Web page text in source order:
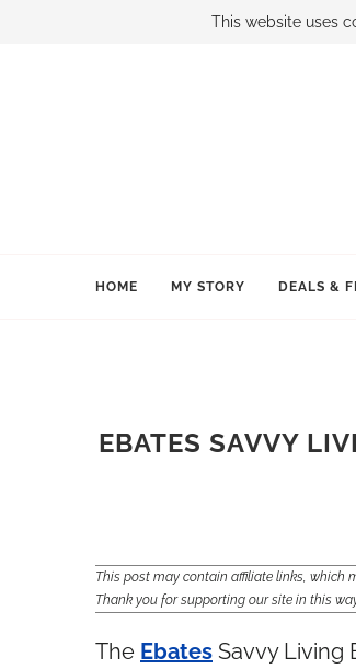
BOOK SAMI CONTACT
HOME MY STORY DEALS &
EBATES SAVVY
This post may contain affiliate links, which
Thank you for supporting our site in this
The Ebates Savvy Living
This website uses